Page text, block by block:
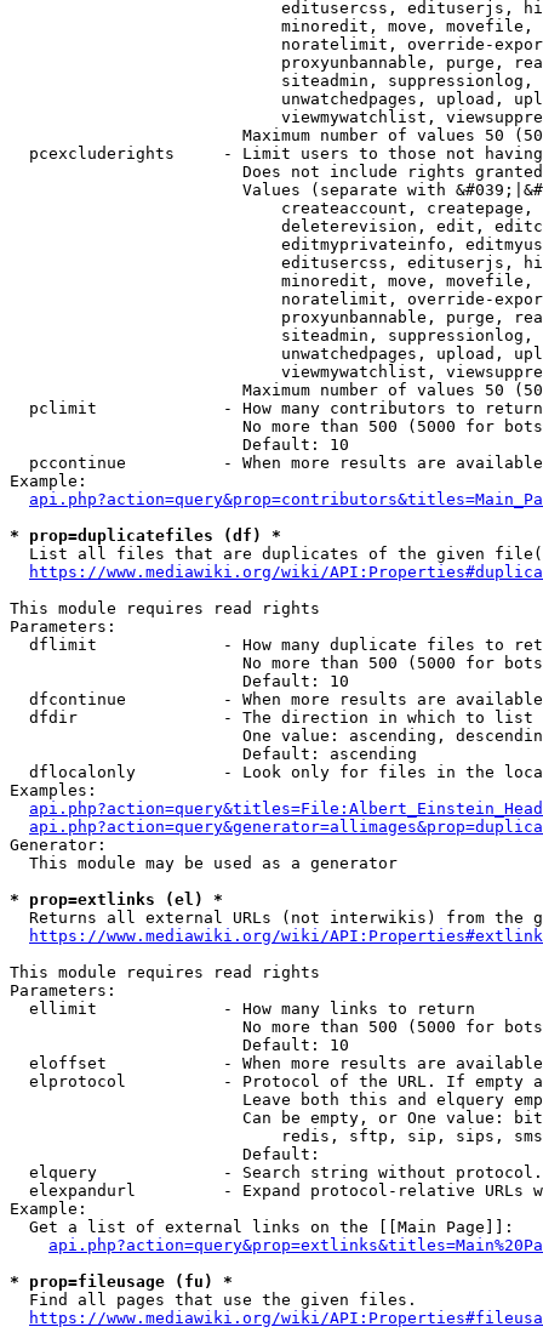
editusercss, edituserjs,
minoredit, move,
noratelimit, override-
proxyunbannable, purge,
siteadmin,
unwatchedpages, upload,
viewmywatchlist,
Maximum number of values 50
pcexcluderights     - Limit users to those not
Does not include rights
Values (separate with
createaccount,
deleterevision, edit,
editmyprivateinfo,
editusercss, edituserjs,
minoredit, move,
noratelimit, override-
proxyunbannable, purge,
siteadmin,
unwatchedpages, upload,
viewmywatchlist,
Maximum number of values 50
  pclimit             - How many contributors to return
No more than 500 (5000 for
                        Default: 10
pccontinue          - When more results are
Example:
* prop=duplicatefiles (df) *
List all files that are duplicates of the given
https://www.mediawiki.org/wiki/
This module requires read rights
Parameters:
dflimit             - How many duplicate files to
No more than 500 (5000 for
                        Default: 10
dfcontinue          - When more results are
  dfdir               - The direction in which to list
One value: ascending,
                        Default: ascending
dflocalonly         - Look only for files in the
Examples:
Generator:
  This module may be used as a generator
* prop=extlinks (el) *
Returns all external URLs (not interwikis) from the
https://www.mediawiki.org/wiki/
This module requires read rights
Parameters:
  ellimit             - How many links to return
No more than 500 (5000 for
                        Default: 10
eloffset            - When more results are
elprotocol          - Protocol of the URL. If empty
Leave both this and elquery
Can be empty, or One value:
redis, sftp, sip, sips,
                        Default:
elquery             - Search string without
elexpandurl         - Expand protocol-relative URLs
Example:
  Get a list of external links on the [[Main Page]]:
* prop=fileusage (fu) *
  Find all pages that use the given files.
https://www.mediawiki.org/wiki/